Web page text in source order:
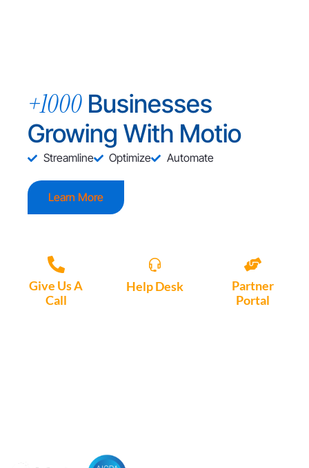
+1000 Businesses
Growing With Motio
Streamline Optimize Automate
Learn More
Give Us A
Call
Help Desk
Partner
Portal